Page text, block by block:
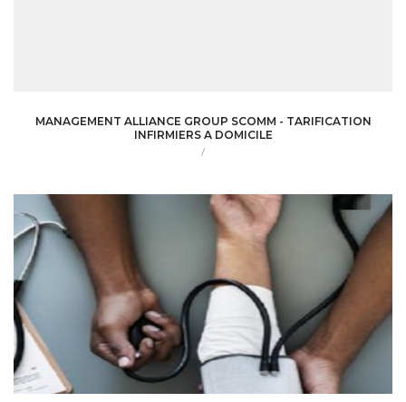
MANAGEMENT ALLIANCE GROUP SCOMM - TARIFICATION
INFIRMIERS A DOMICILE
/